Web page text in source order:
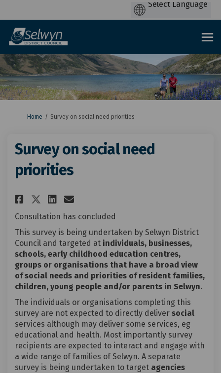
You are here:
Home Survey on social need priorities
Survey on social need
priorities
Share Survey on social need
Share Survey on social
Share Survey on social
Email Survey on
Consultation has concluded
This survey is being undertaken by Selwyn District
Council and targeted at individuals, businesses,
schools, early childhood education centres,
groups or organisations that have a broad view
of social needs and priorities of resident families,
children, young people and/or parents in Selwyn.
The individuals or organisations completing this
survey are not expected to directly deliver social
services although may deliver some services, eg
educational and health. Most importantly survey
recipients are expected to interact and engage with
a wide range of families of Selwyn. A separate
survey is being undertaken to target agencies